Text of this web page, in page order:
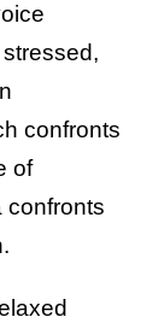
confronts
of
confronts